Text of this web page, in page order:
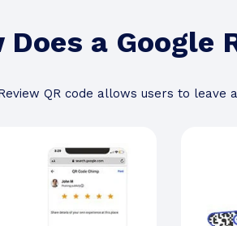
Does a Google
QR code allows users to